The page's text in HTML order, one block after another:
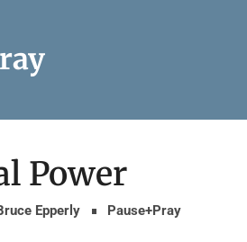
Power
Epperly Pause+Pray